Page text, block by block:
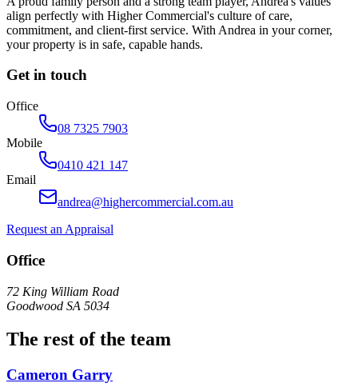
align perfectly with Higher Commercial's culture of care,
commitment, and client-first service. With Andrea in your corner,
your property is in safe, capable hands.
Get in touch
Office
08 7325 7903
Mobile
0410 421 147
Email
andrea@highercommercial.com.au
Request an Appraisal
Office
72 King William Road
Goodwood SA 5034
The rest of the team
Cameron Garry